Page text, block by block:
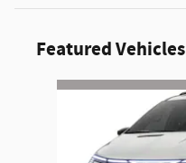
Featured Vehicles
Slide 1 of 6